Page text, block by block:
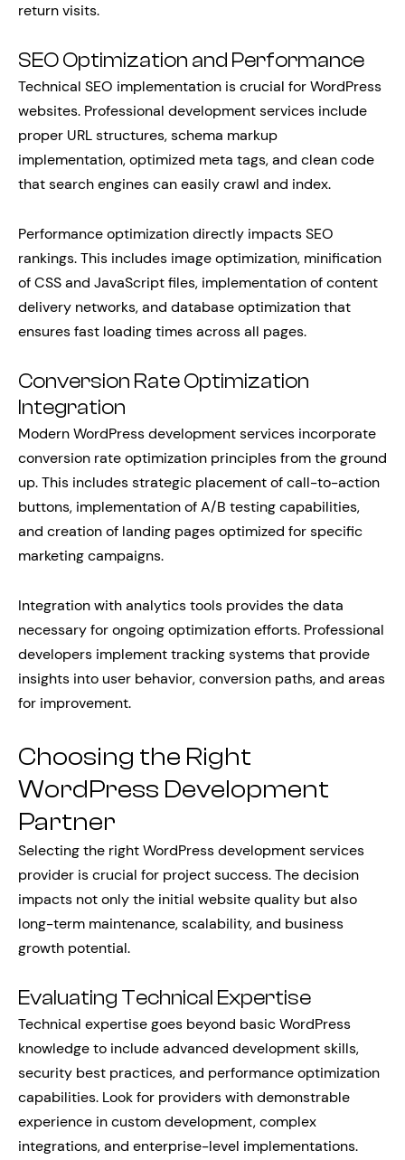
return visits.
SEO Optimization and Performance
Technical SEO implementation is crucial for WordPress
websites. Professional development services include
proper URL structures, schema markup
implementation, optimized meta tags, and clean code
that search engines can easily crawl and index.
Performance optimization directly impacts SEO
rankings. This includes image optimization, minification
of CSS and JavaScript files, implementation of content
delivery networks, and database optimization that
ensures fast loading times across all pages.
Conversion Rate Optimization
Integration
Modern WordPress development services incorporate
conversion rate optimization principles from the ground
up. This includes strategic placement of call-to-action
buttons, implementation of A/B testing capabilities,
and creation of landing pages optimized for specific
marketing campaigns.
Integration with analytics tools provides the data
necessary for ongoing optimization efforts. Professional
developers implement tracking systems that provide
insights into user behavior, conversion paths, and areas
for improvement.
Choosing the Right
WordPress Development
Partner
Selecting the right WordPress development services
provider is crucial for project success. The decision
impacts not only the initial website quality but also
long-term maintenance, scalability, and business
growth potential.
Evaluating Technical Expertise
Technical expertise goes beyond basic WordPress
knowledge to include advanced development skills,
security best practices, and performance optimization
capabilities. Look for providers with demonstrable
experience in custom development, complex
integrations, and enterprise-level implementations.